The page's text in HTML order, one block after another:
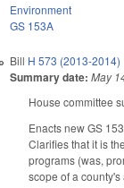
Environment
GS 153A
Bill H 573 (2013-2014)
Summary date: May
House committee
Enacts new GS
Clarifies that it is
programs (was,
scope of a